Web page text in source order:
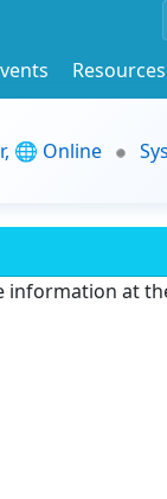
Resources
🌐 Online
information at